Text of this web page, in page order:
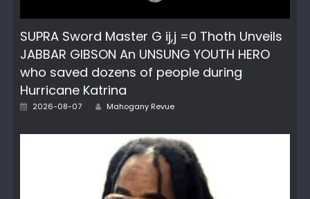
SUPRA Sword Master G ij,j =0 Thoth Unveils
JABBAR GIBSON An UNSUNG YOUTH HERO
who saved dozens of people during
Hurricane Katrina
Posted
2026-08-07 Author
Mahogany Revue